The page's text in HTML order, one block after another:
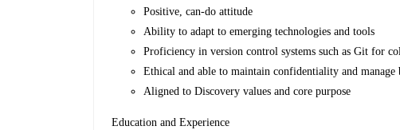
Positive, can-do attitude
Ability to adapt to emerging technologies and tools
Proficiency in version control systems such as Git for
Ethical and able to maintain confidentiality and manage
Aligned to Discovery values and core purpose
Education and Experience